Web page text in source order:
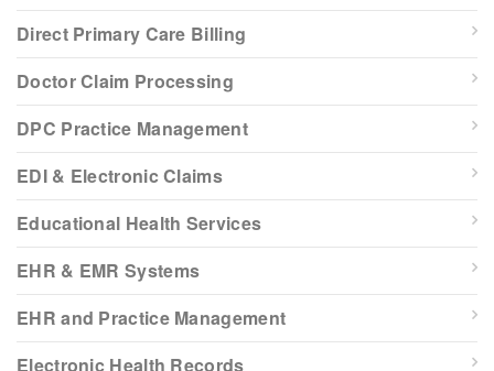
Direct Primary Care Billing
Doctor Claim Processing
DPC Practice Management
EDI & Electronic Claims
Educational Health Services
EHR & EMR Systems
EHR and Practice Management
Electronic Health Records